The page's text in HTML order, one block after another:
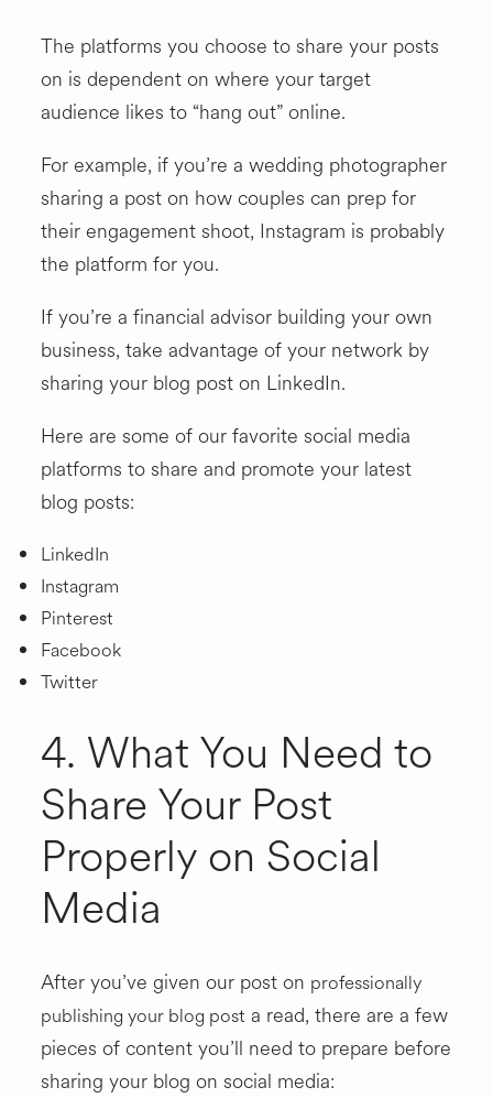
The platforms you choose to share your posts
on is dependent on where your target
audience likes to “hang out” online.
For example, if you’re a wedding photographer
sharing a post on how couples can prep for
their engagement shoot, Instagram is probably
the platform for you.
If you’re a financial advisor building your own
business, take advantage of your network by
sharing your blog post on LinkedIn.
Here are some of our favorite social media
platforms to share and promote your latest
blog posts:
LinkedIn
Instagram
Pinterest
Facebook
Twitter
4. What You Need to
Share Your Post
Properly on Social
Media
After you’ve given our post on professionally
publishing your blog post a read, there are a few
pieces of content you’ll need to prepare before
sharing your blog on social media: